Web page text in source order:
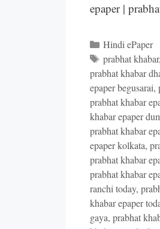
epaper |
Categories
Hindi ePaper
Tags
prabhat khabar
prabhat khabar
epaper begusarai,
prabhat khabar
khabar epaper
prabhat khabar
epaper kolkata,
prabhat khabar
prabhat khabar
ranchi today,
khabar epaper
gaya, prabhat